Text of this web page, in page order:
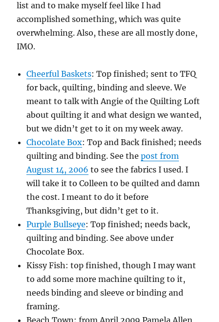
list and to make myself feel like I had
accomplished something, which was quite
overwhelming. Also, these are all mostly done,
IMO.
Cheerful Baskets: Top finished; sent to TFQ
for back, quilting, binding and sleeve. We
meant to talk with Angie of the Quilting Loft
about quilting it and what design we wanted,
but we didn’t get to it on my week away.
Chocolate Box: Top and Back finished; needs
quilting and binding. See thepost from
August 14, 2006 to see the fabrics I used. I
will take it to Colleen to be quilted and damn
the cost. I meant to do it before
Thanksgiving, but didn’t get to it.
Purple Bullseye: Top finished; needs back,
quilting and binding. See above under
Chocolate Box.
Kissy Fish: top finished, though I may want
to add some more machine quilting to it,
needs binding and sleeve or binding and
framing.
Beach Town: from April 2009 Pamela Allen